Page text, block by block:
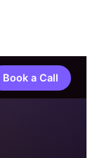
Book a Call